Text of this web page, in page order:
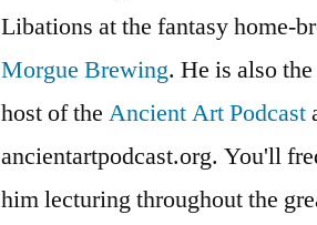
Libations at the fantasy home-
Morgue Brewing. He is also
host of theAncient Art Podcast
ancientartpodcast.org. You'll
him lecturing throughout the